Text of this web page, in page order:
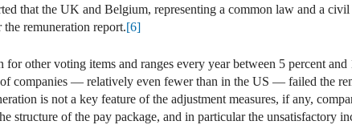
that the UK and Belgium, representing a common law and a
remuneration report.[6]
other voting items and ranges every year between 5 percent and
companies — relatively even fewer than in the US — failed the
is not a key feature of the adjustment measures, if any,
structure of the pay package, and in particular the unsatisfactory